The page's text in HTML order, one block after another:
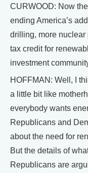
CURWOOD: Now
ending America’s
drilling, more
tax credit for
investment
HOFFMAN: Well, I
a little bit like
everybody wants
Republicans and
about the need for
But the details of
Republicans are